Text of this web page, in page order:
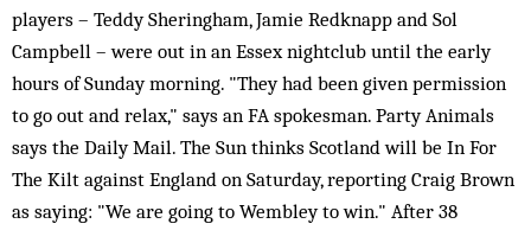
players – Teddy Sheringham, Jamie Redknapp and Sol
Campbell – were out in an Essex nightclub until the early
hours of Sunday morning. "They had been given permission
to go out and relax," says an FA spokesman. Party Animals
says the Daily Mail. The Sun thinks Scotland will be In For
The Kilt against England on Saturday, reporting Craig Brown
as saying: "We are going to Wembley to win." After 38